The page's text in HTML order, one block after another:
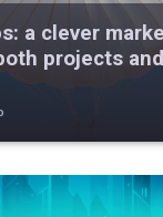
a clever
projects